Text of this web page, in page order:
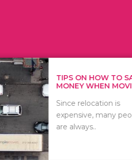
HOW TO SAVE
WHEN MOVI...
relocation is
many people